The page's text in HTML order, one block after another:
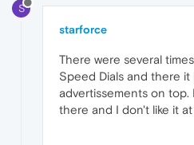
S
starforce
There were several
Speed Dials and there it
advertissements on
there and I don't like it at